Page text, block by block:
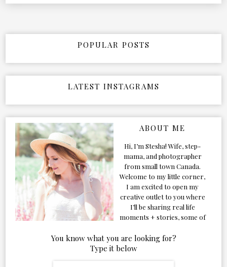
POPULAR POSTS
LATEST INSTAGRAMS
ABOUT ME
Hi, I’m Stesha! Wife, step-
mama, and photographer
from small town Canada.
Welcome to my little corner,
I am excited to open my
creative outlet to you where
I’ll be sharing real life
moments + stories, some of
our adventures. Formerly
known as Classic & Bubbly,
You know what you are looking for?
Type it below